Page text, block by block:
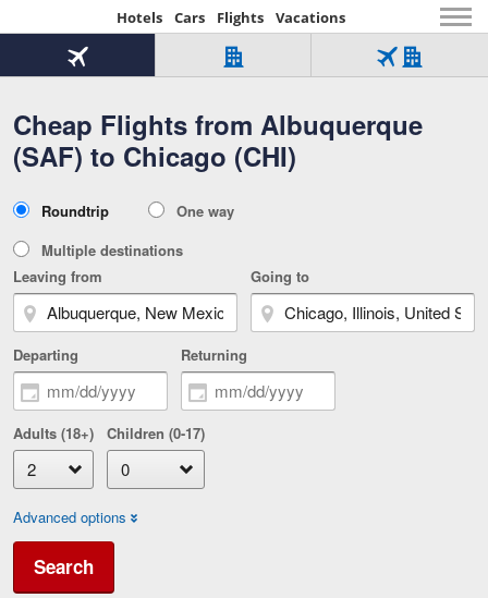
Hotels Cars Flights Vacations
Beginning
of
content
Cheap Flights from Albuquerque
(SAF) to Chicago (CHI)
Flight
Tab
1
of
3
Hotel
Over
321,000
worldwide
Tab
of
Flight
Hotel
Tab
Type
Roundtrip
One way
Multiple destinations
Leaving from
Going to
Departing Returning
Adults (18+) Children (0-17)
Advanced options
Search